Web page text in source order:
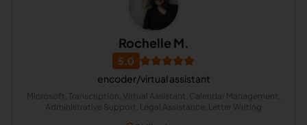
Rochelle M.
5.0
encoder/virtual assistant
Microsoft, Transcription, Virtual Assistant, Calendar Management,
Administrative Support, Legal Assistance, Letter Writing